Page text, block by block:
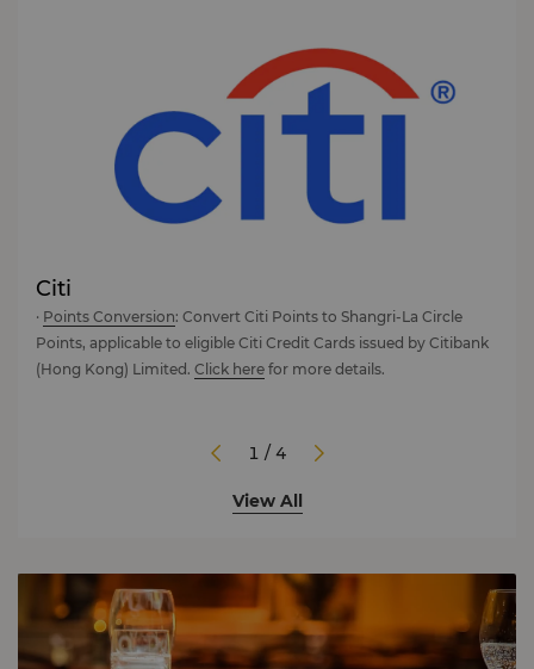
Citi
· Points Conversion: Convert Citi Points to Shangri-La Circle
Points, applicable to eligible Citi Credit Cards issued by Citibank
(Hong Kong) Limited. Click here for more details.
1 / 4
View All